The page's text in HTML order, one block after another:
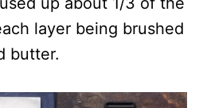
layer being brushed
butter.